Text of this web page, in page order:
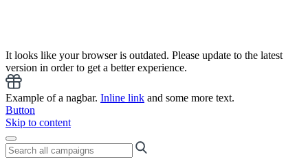
It looks like your browser is outdated. Please update to the latest
version in order to get a better experience.
Example of a nagbar. Inline link and some more text.
Button
Skip to content